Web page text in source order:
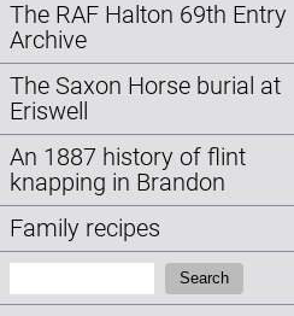
The RAF Halton 69th Entry
Archive
The Saxon Horse burial at
Eriswell
An 1887 history of flint
knapping in Brandon
Family recipes
Search